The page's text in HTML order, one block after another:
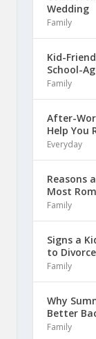
Wedding
Family
Kid-
School-
Family
After-
Help You
Everyday
Reasons
Most
Family
Signs a
to Divorce
Family
Why
Better
Family